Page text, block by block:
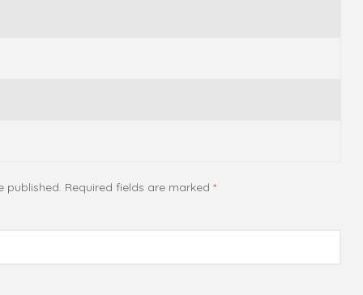
published. Required fields are marked *